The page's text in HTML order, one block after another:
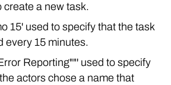
create a new task.
15' used to specify that the task
every 15 minutes.
Reporting""' used to specify
actors chose a name that